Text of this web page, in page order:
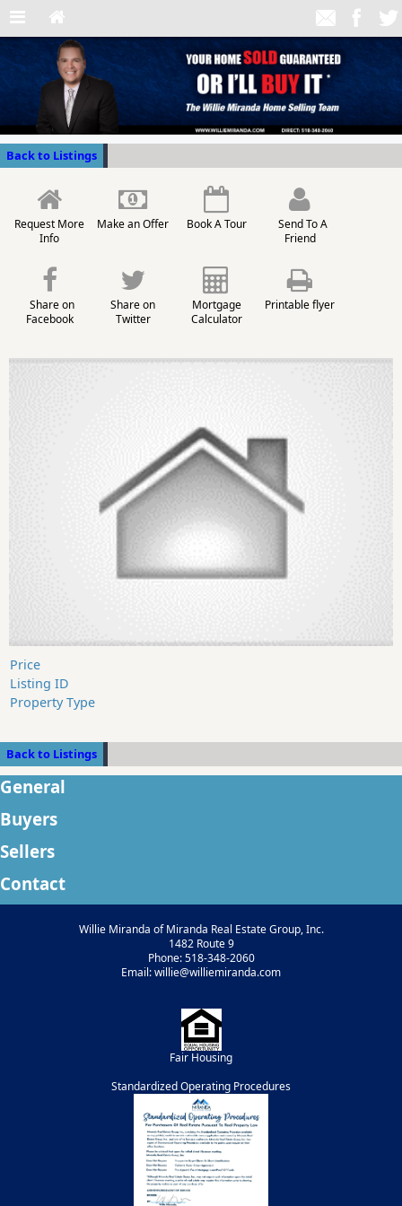
Back to Listings
Request More
Info
Make an Offer Book A Tour
Send To A
Friend
Share on
Facebook
Share on
Twitter
Mortgage
Calculator
Printable flyer
Price
Listing ID
Property Type
Back to Listings
General
Buyers
Sellers
Contact
Willie Miranda of Miranda Real Estate Group, Inc.
1482 Route 9
Phone: 518-348-2060
Email: willie@williemiranda.com
Fair Housing
Standardized Operating Procedures